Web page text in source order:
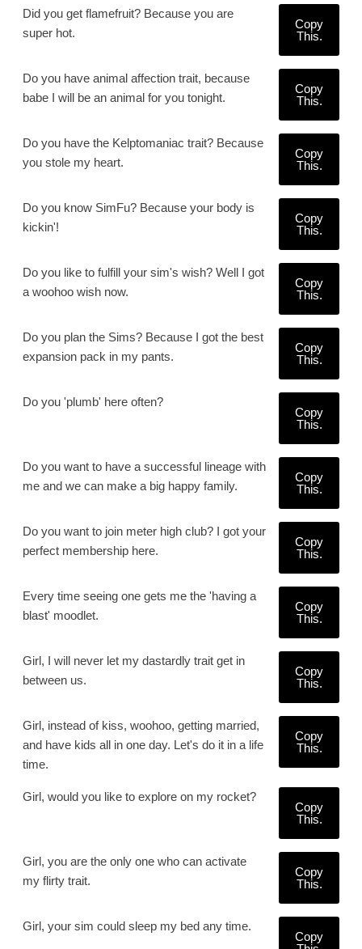
Did you get flamefruit? Because you are
super hot.
Copy
This.
Do you have animal affection trait, because
babe I will be an animal for you tonight.
Copy
This.
Do you have the Kelptomaniac trait? Because
you stole my heart.
Copy
This.
Do you know SimFu? Because your body is
kickin'!
Copy
This.
Do you like to fulfill your sim's wish? Well I got
a woohoo wish now.
Copy
This.
Do you plan the Sims? Because I got the best
expansion pack in my pants.
Copy
This.
Do you 'plumb' here often?
Copy
This.
Do you want to have a successful lineage with
me and we can make a big happy family.
Copy
This.
Do you want to join meter high club? I got your
perfect membership here.
Copy
This.
Every time seeing one gets me the 'having a
blast' moodlet.
Copy
This.
Girl, I will never let my dastardly trait get in
between us.
Copy
This.
Girl, instead of kiss, woohoo, getting married,
and have kids all in one day. Let's do it in a life
time.
Copy
This.
Girl, would you like to explore on my rocket?
Copy
This.
Girl, you are the only one who can activate
my flirty trait.
Copy
This.
Girl, your sim could sleep my bed any time.
Copy